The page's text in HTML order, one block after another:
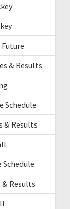
& Results
Schedule
& Results
Schedule
& Results